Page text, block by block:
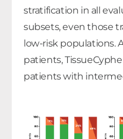
stratification in all
subsets, even those
low-risk populations.
patients,
patients with